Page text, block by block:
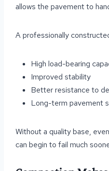
allows the pavement to
A professionally
High load-bearing
Improved stability
Better resistance to
Long-term pavement
Without a quality base,
can begin to fail much